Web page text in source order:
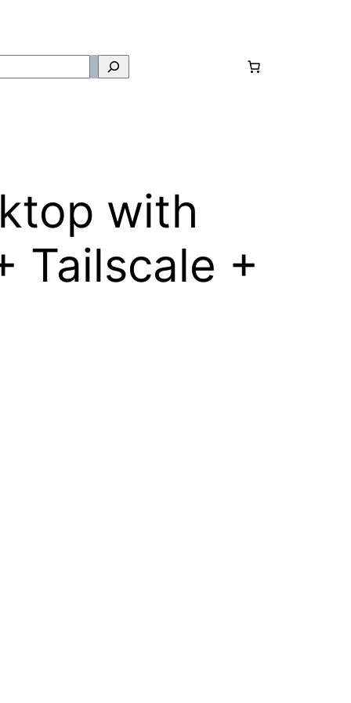
with
Tailscale +